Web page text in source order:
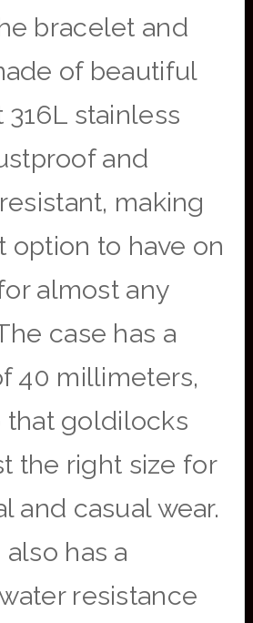
bracelet and
of beautiful
stainless
and
making
option to have on
almost any
case has a
40 millimeters,
goldilocks
the right size for
and casual wear.
has a
resistance